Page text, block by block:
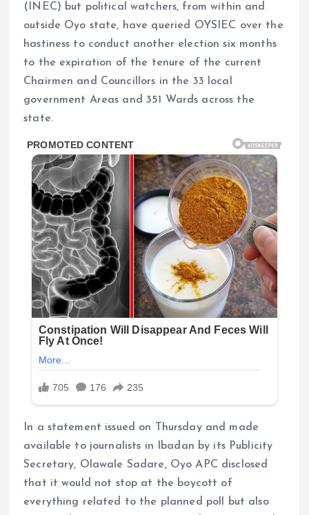
(INEC) but political watchers, from within and
outside Oyo state, have queried OYSIEC over the
hastiness to conduct another election six months
to the expiration of the tenure of the current
Chairmen and Councillors in the 33 local
government Areas and 351 Wards across the
state.
In a statement issued on Thursday and made
available to journalists in Ibadan by its Publicity
Secretary, Olawale Sadare, Oyo APC disclosed
that it would not stop at the boycott of
everything related to the planned poll but also